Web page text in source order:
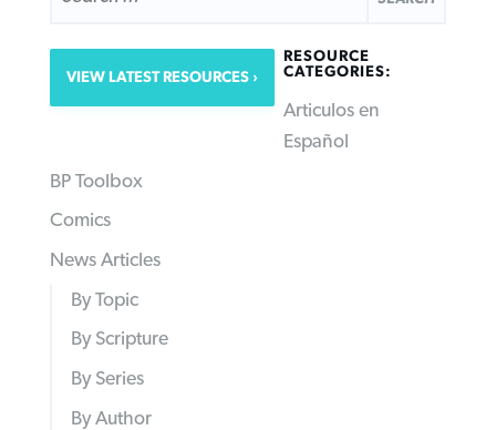
VIEW LATEST RESOURCES
RESOURCE
CATEGORIES:
Articulos en
Español
BP Toolbox
Comics
News Articles
By Topic
By Scripture
By Series
By Author